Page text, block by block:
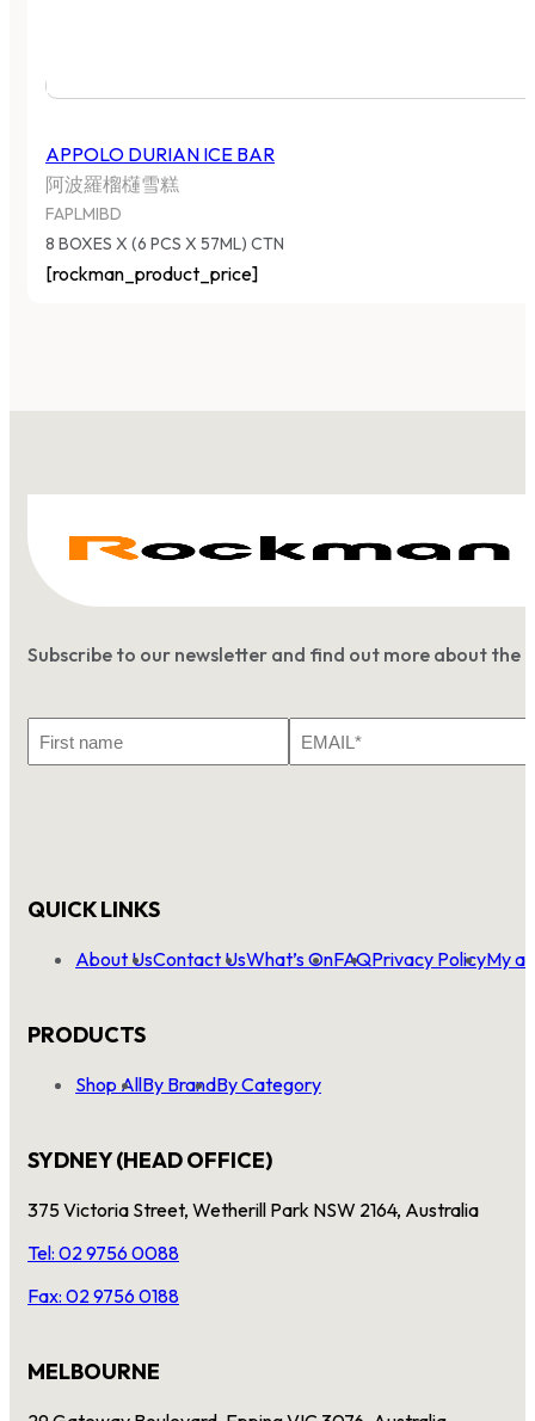
APPOLO DURIAN ICE BAR
阿波羅榴櫣雪糕
FAPLMIBD
8 BOXES X (6 PCS X 57ML) CTN
[rockman_product_price]
Subscribe to our newsletter and find out more about the
Name
QUICK LINKS
About UsContact UsWhat’s OnFAQPrivacy PolicyMy
PRODUCTS
Shop AllBy BrandBy Category
SYDNEY (HEAD OFFICE)
375 Victoria Street, Wetherill Park NSW 2164, Australia
Tel: 02 9756 0088
Fax: 02 9756 0188
MELBOURNE